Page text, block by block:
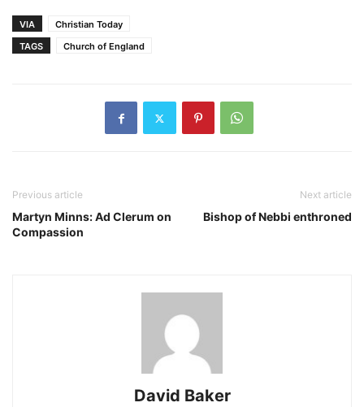
VIA
Christian Today
TAGS
Church of England
Previous article
Martyn Minns: Ad Clerum on
Compassion
Next article
Bishop of Nebbi enthroned
David Baker